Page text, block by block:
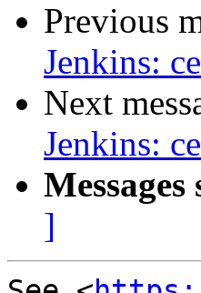
Previous
Jenkins:
Next
Jenkins:
]